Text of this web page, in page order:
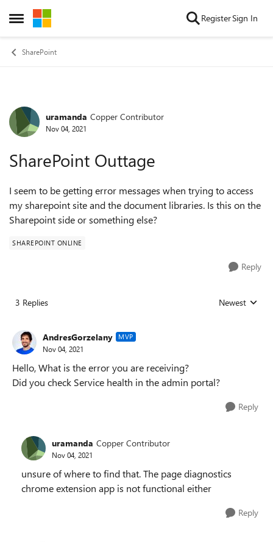
Open Side Menu
Skip to content RegisterSign In
SharePoint
Forum Discussion
uramanda Copper Contributor
Nov 04, 2021
SharePoint Outtage
I seem to be getting error messages when trying to access
my sharepoint site and the document libraries. Is this on the
Sharepoint side or something else?
SHAREPOINT ONLINE
Reply
3 Replies Replies sorted
Newest
AndresGorzelany MVP
Nov 04, 2021
Hello, What is the error you are receiving?
Did you check Service health in the admin portal?
Reply
uramanda Copper Contributor
Nov 04, 2021
unsure of where to find that. The page diagnostics
chrome extension app is not functional either
Reply